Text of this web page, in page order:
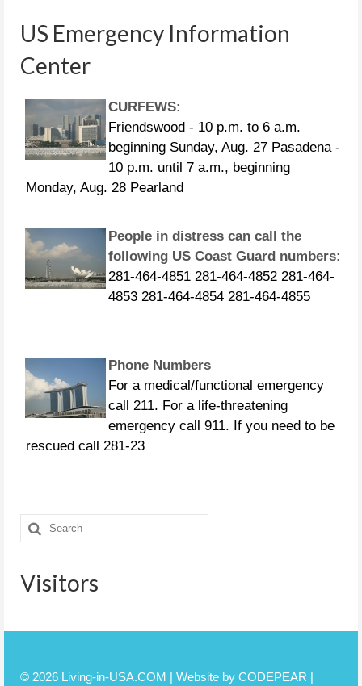
US Emergency Information
Center
CURFEWS:
Friendswood - 10 p.m. to 6 a.m.
beginning Sunday, Aug. 27 Pasadena -
10 p.m. until 7 a.m., beginning
Monday, Aug. 28 Pearland
People in distress can call the
following US Coast Guard numbers:
281-464-4851 281-464-4852 281-464-
4853 281-464-4854 281-464-4855
Phone Numbers
For a medical/functional emergency
call 211. For a life-threatening
emergency call 911. If you need to be
rescued call 281-23
Friendswood - 10 p.m. to 6 a.m.
Monday, Aug. 28 Pearland
Search
for:
Visitors
© 2026 Living-in-USA.COM | Website by CODEPEAR |